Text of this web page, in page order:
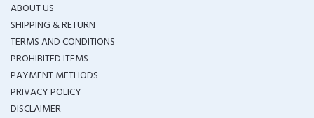
ABOUT US
SHIPPING & RETURN
TERMS AND CONDITIONS
PROHIBITED ITEMS
PAYMENT METHODS
PRIVACY POLICY
DISCLAIMER